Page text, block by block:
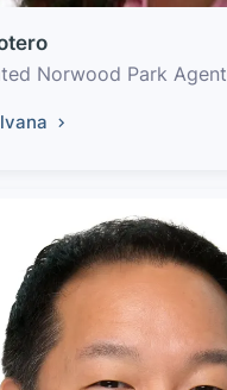
Norwood Park Agent